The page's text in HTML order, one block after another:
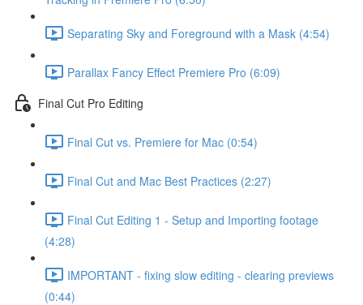
Separating Sky and Foreground with a Mask (4:54)
Parallax Fancy Effect Premiere Pro (6:09)
Final Cut Pro Editing
Final Cut vs. Premiere for Mac (0:54)
Final Cut and Mac Best Practices (2:27)
Final Cut Editing 1 - Setup and Importing footage
(4:28)
IMPORTANT - fixing slow editing - clearing previews
(0:44)